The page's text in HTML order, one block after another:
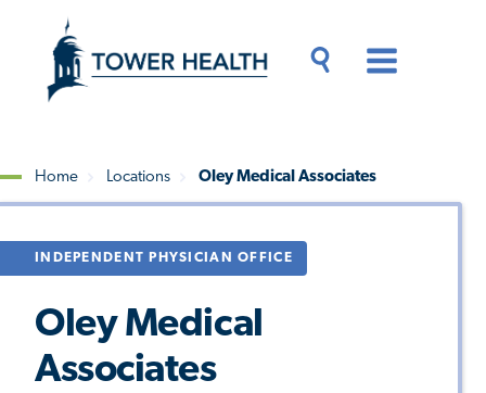
content
Content
Breadcrumb
Home Locations Oley Medical Associates
INDEPENDENT PHYSICIAN OFFICE
Oley Medical
Associates